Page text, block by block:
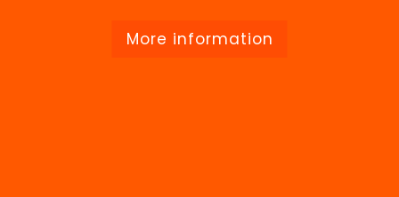
More information